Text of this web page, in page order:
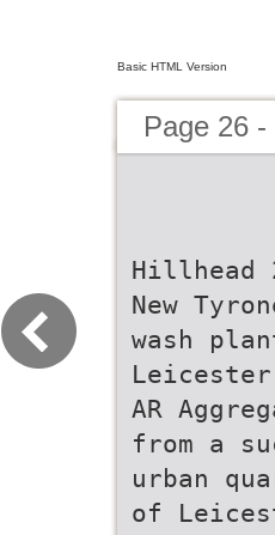
Basic HTML Version
Page 26
Hillhead
New
wash
AR
from a
urban
of